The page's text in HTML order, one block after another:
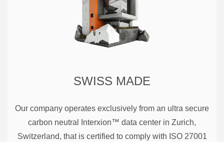
SWISS MADE
Our company operates exclusively from an ultra secure
carbon neutral Interxion™ data center in Zurich,
Switzerland, that is certified to comply with ISO 27001